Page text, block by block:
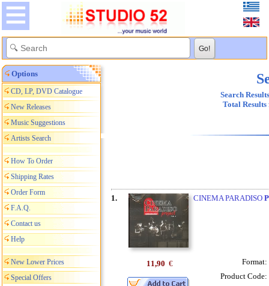
Options
CD, LP, DVD Catalogue
New Releases
Music Suggestions
Artists Search
How To Order
Shipping Rates
Order Form
F.A.Q.
Contact us
Help
New Lower Prices
Special Offers
Search
Total
1. CINEMA PARADISO
11,90 € Format:
Product Code: